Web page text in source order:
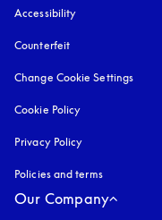
Accessibility
Counterfeit
Change Cookie Settings
Cookie Policy
Privacy Policy
Policies and terms
Our Company